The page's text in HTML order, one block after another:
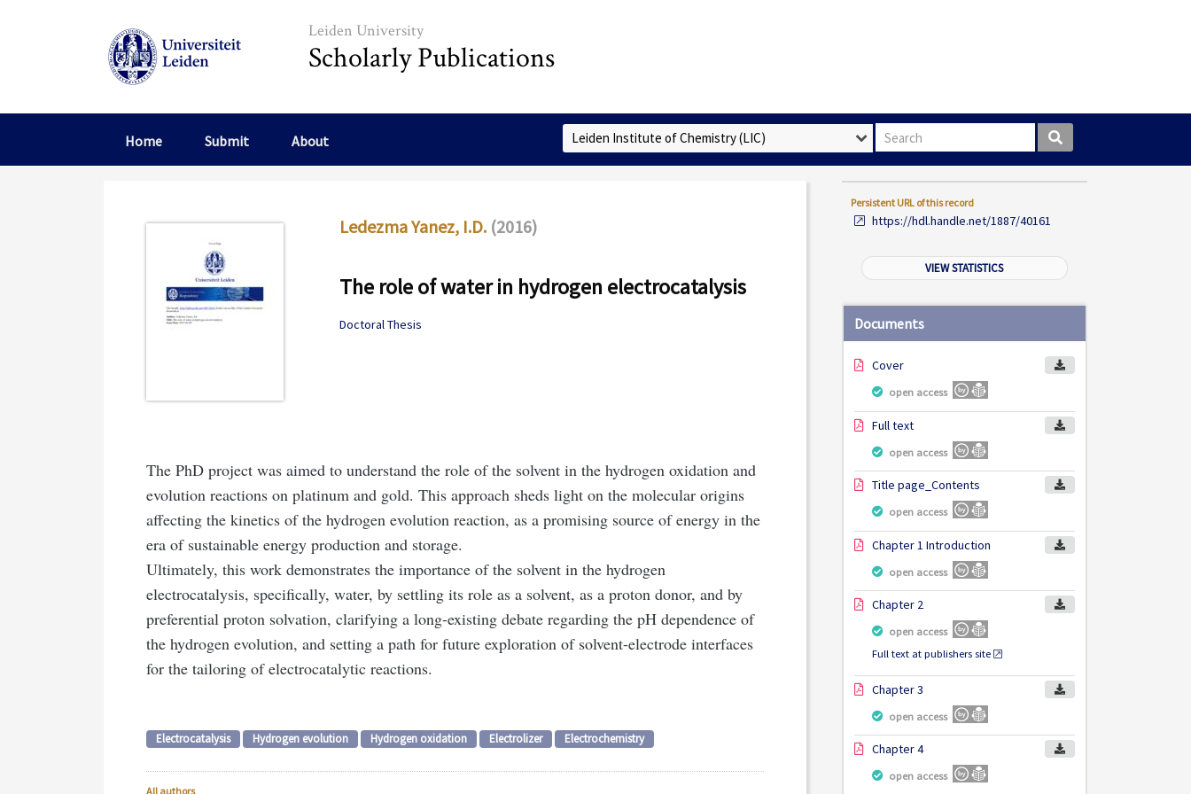
Leiden University
Scholarly Publications
Home Submit About Select Collection Search box
Persistent URL of this record
https://hdl.handle.net/1887/40161
VIEW STATISTICS
Documents
Cover
open access
Full text
open access
Title page_Contents
open access
Chapter 1 Introduction
open access
Chapter 2
open access
Full text at publishers site
Chapter 3
open access
Chapter 4
open access
Ledezma Yanez, I.D. (2016)
The role of water in hydrogen electrocatalysis
Doctoral Thesis
The PhD project was aimed to understand the role of the solvent in the hydrogen oxidation and
evolution reactions on platinum and gold. This approach sheds light on the molecular origins
affecting the kinetics of the hydrogen evolution reaction, as a promising source of energy in the
era of sustainable energy production and storage.
Ultimately, this work demonstrates the importance of the solvent in the hydrogen
electrocatalysis, specifically, water, by settling its role as a solvent, as a proton donor, and by
preferential proton solvation, clarifying a long-existing debate regarding the pH dependence of
the hydrogen evolution, and setting a path for future exploration of solvent-electrode interfaces
for the tailoring of electrocatalytic reactions.
Electrocatalysis Hydrogen evolution Hydrogen oxidation Electrolizer Electrochemistry
All authors